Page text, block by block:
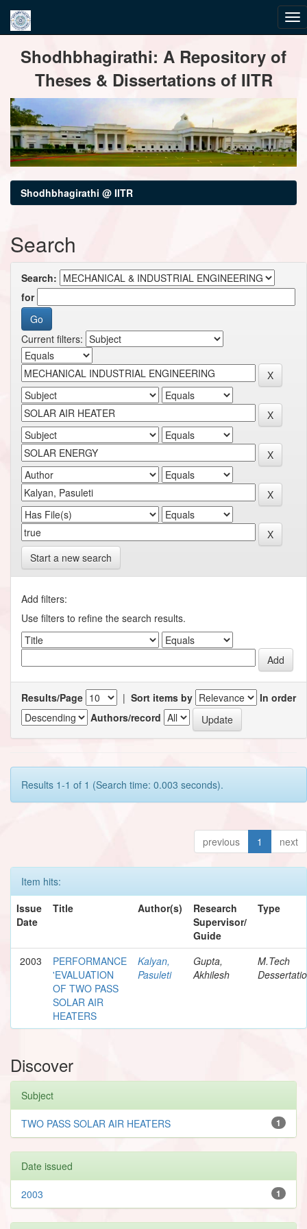
navigationShodhbhagirathi: A Repository of
Theses & Dissertations of IITR
Shodhbhagirathi @ IITR
Search
Search:
for
Current filters:
Start a new search
Add filters:
Use filters to refine the search results.
Results/Page | Sort items by
In order
Authors/record
Results 1-1 of 1 (Search time: 0.003 seconds).
previous 1 next
Item hits:
Issue
Date
Title Author(s)
Research
Supervisor/
Guide
Type
2003
PERFORMANCE
'EVALUATION
OF TWO PASS
SOLAR AIR
HEATERS
Kalyan,
Pasuleti
Gupta,
Akhilesh
M.Tech
Discover
Subject
1
TWO PASS SOLAR AIR HEATERS
Date issued
1
2003